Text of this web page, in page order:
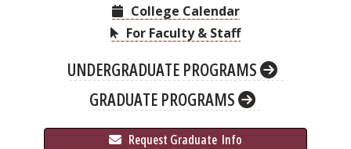
College Calendar
For Faculty & Staff
UNDERGRADUATE PROGRAMS
GRADUATE PROGRAMS
Request Graduate Info